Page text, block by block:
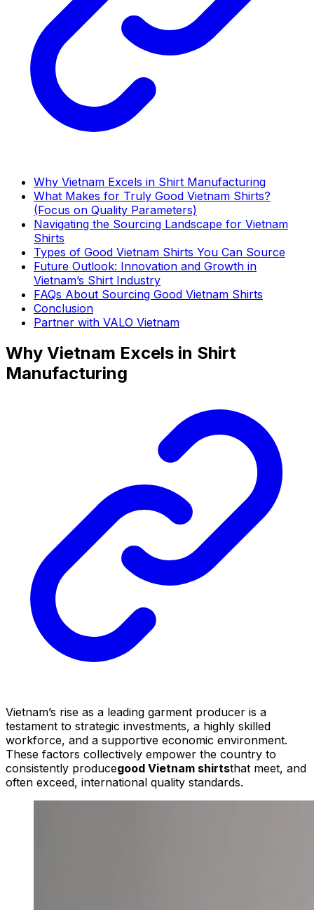
Why Vietnam Excels in Shirt Manufacturing
What Makes for Truly Good Vietnam Shirts?
(Focus on Quality Parameters)
Navigating the Sourcing Landscape for Vietnam
Shirts
Types of Good Vietnam Shirts You Can Source
Future Outlook: Innovation and Growth in
Vietnam’s Shirt Industry
FAQs About Sourcing Good Vietnam Shirts
Conclusion
Partner with VALO Vietnam
Why Vietnam Excels in Shirt
Manufacturing
Vietnam’s rise as a leading garment producer is a
testament to strategic investments, a highly skilled
workforce, and a supportive economic environment.
These factors collectively empower the country to
consistently producegood Vietnam shirtsthat meet, and
often exceed, international quality standards.